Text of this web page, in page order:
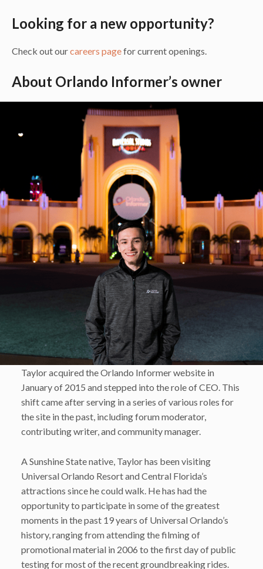
Looking for a new opportunity?
Check out ourcareers pagefor current openings.
About Orlando Informer’s owner
Taylor acquired the Orlando Informer website in
January of 2015 and stepped into the role of CEO. This
shift came after serving in a series of various roles for
the site in the past, including forum moderator,
contributing writer, and community manager.
A Sunshine State native, Taylor has been visiting
Universal Orlando Resort and Central Florida’s
attractions since he could walk. He has had the
opportunity to participate in some of the greatest
moments in the past 19 years of Universal Orlando’s
history, ranging from attending the filming of
promotional material in 2006 to the first day of public
testing for most of the recent groundbreaking rides.